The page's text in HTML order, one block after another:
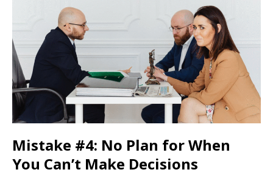
Mistake #4: No Plan for When
You Can’t Make Decisions